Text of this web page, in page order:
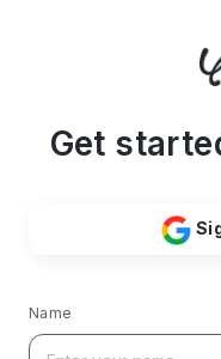
Get
Name